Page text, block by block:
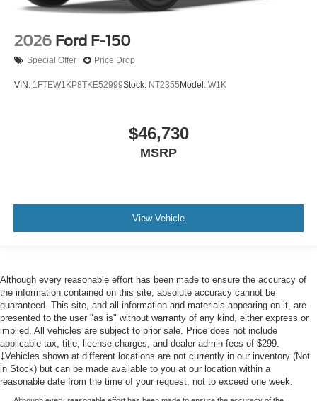
2026 Ford F-150
Special Offer Price Drop
VIN: 1FTEW1KP8TKE52999Stock: NT2355 Model: W1K
$46,730
MSRP
View Vehicle
Although every reasonable effort has been made to ensure the accuracy of
the information contained on this site, absolute accuracy cannot be
guaranteed. This site, and all information and materials appearing on it, are
presented to the user "as is" without warranty of any kind, either express or
implied. All vehicles are subject to prior sale. Price does not include
applicable tax, title, license charges, and dealer admin fees of $299.
‡Vehicles shown at different locations are not currently in our inventory (Not
in Stock) but can be made available to you at our location within a
reasonable date from the time of your request, not to exceed one week.